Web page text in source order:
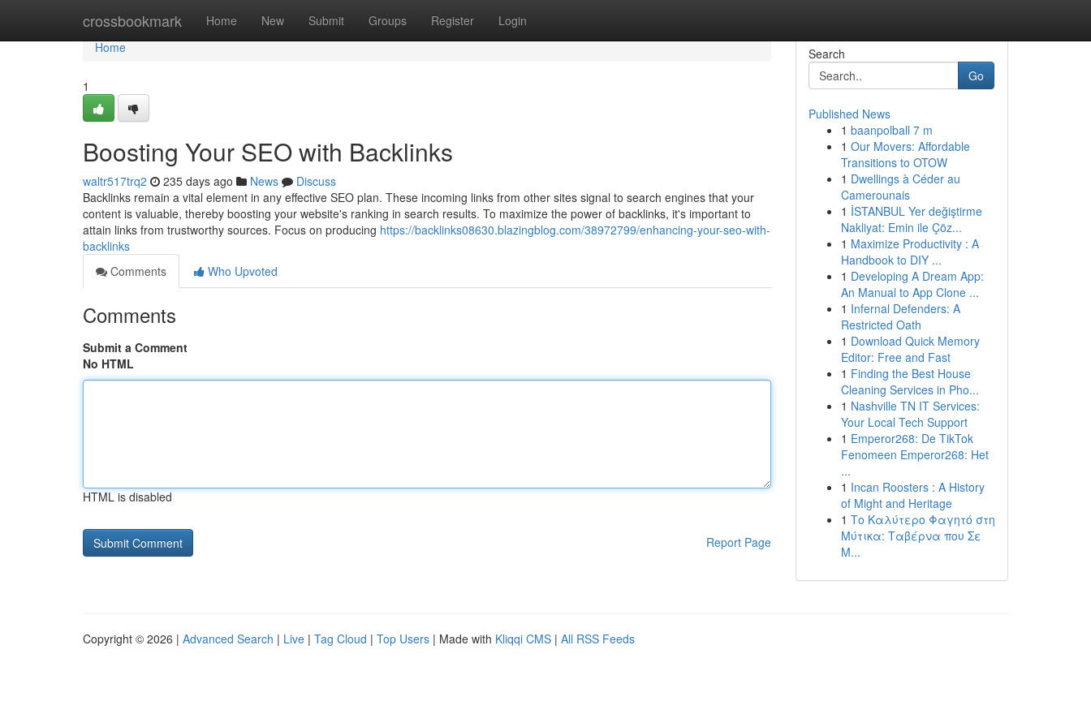
crossbookmark Home New Submit Groups Register Login
Home
Home
1
Boosting Your SEO with Backlinks
waltr517trq2 235 days ago News
Discuss
Backlinks remain a vital element in any effective SEO plan. These incoming links from other sites signal to search engines that your
content is valuable, thereby boosting your website's ranking in search results. To maximize the power of backlinks, it's important to
attain links from trustworthy sources. Focus on producing https://backlinks08630.blazingblog.com/38972799/enhancing-your-seo-with-
backlinks
Comments
Who Upvoted
Comments
Submit a Comment
No HTML
HTML is disabled
Report Page
Search
Go
Published News
1 baanpolball 7 m
1 Our Movers: Affordable
Transitions to OTOW
1 Dwellings à Céder au
Camerounais
1 İSTANBUL Yer değiştirme
Nakliyat: Emin ile Çöz...
1 Maximize Productivity : A
Handbook to DIY ...
1 Developing A Dream App:
An Manual to App Clone ...
1 Infernal Defenders: A
Restricted Oath
1 Download Quick Memory
Editor: Free and Fast
1 Finding the Best House
Cleaning Services in Pho...
1 Nashville TN IT Services:
Your Local Tech Support
1 Emperor268: De TikTok
Fenomeen Emperor268: Het
...
1 Incan Roosters : A History
of Might and Heritage
1 Το Καλύτερο Φαγητό στη
Μύτικα: Ταβέρνα που Σε
Μ...
Copyright © 2026 | Advanced Search | Live | Tag Cloud | Top Users | Made with Kliqqi CMS | All RSS Feeds